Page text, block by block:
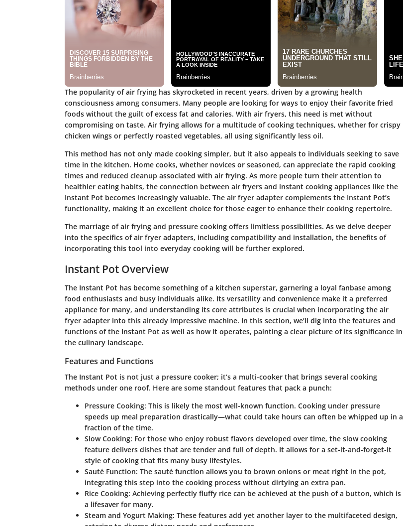
The popularity of air frying has skyrocketed in recent years, driven by a growing health
consciousness among consumers. Many people are looking for ways to enjoy their favorite fried
foods without the guilt of excess fat and calories. With air fryers, this need is met without
compromising on taste. Air frying allows for a multitude of cooking techniques, whether for crispy
chicken wings or perfectly roasted vegetables, all using significantly less oil.
This method has not only made cooking simpler, but it also appeals to individuals seeking to save
time in the kitchen. Home cooks, whether novices or seasoned, can appreciate the rapid cooking
times and reduced cleanup associated with air frying. As more people turn their attention to
healthier eating habits, the connection between air fryers and instant cooking appliances like the
Instant Pot becomes increasingly valuable. The air fryer adapter complements the Instant Pot’s
functionality, making it an excellent choice for those eager to enhance their cooking repertoire.
The marriage of air frying and pressure cooking offers limitless possibilities. As we delve deeper
into the specifics of air fryer adapters, including compatibility and installation, the benefits of
incorporating this tool into everyday cooking will be further explored.
Instant Pot Overview
The Instant Pot has become something of a kitchen superstar, garnering a loyal fanbase among
food enthusiasts and busy individuals alike. Its versatility and convenience make it a preferred
appliance for many, and understanding its core attributes is crucial when incorporating the air
fryer adapter into this already impressive machine. In this section, we’ll dig into the features and
functions of the Instant Pot as well as how it operates, painting a clear picture of its significance in
the culinary landscape.
Features and Functions
The Instant Pot is not just a pressure cooker; it’s a multi-cooker that brings several cooking
methods under one roof. Here are some standout features that pack a punch:
Pressure Cooking: This is likely the most well-known function. Cooking under pressure
speeds up meal preparation drastically—what could take hours can often be whipped up in a
fraction of the time.
Slow Cooking: For those who enjoy robust flavors developed over time, the slow cooking
feature delivers dishes that are tender and full of depth. It allows for a set-it-and-forget-it
style of cooking that fits many busy lifestyles.
Sauté Function: The sauté function allows you to brown onions or meat right in the pot,
integrating this step into the cooking process without dirtying an extra pan.
Rice Cooking: Achieving perfectly fluffy rice can be achieved at the push of a button, which is
a lifesaver for many.
Steam and Yogurt Making: These features add yet another layer to the multifaceted design,